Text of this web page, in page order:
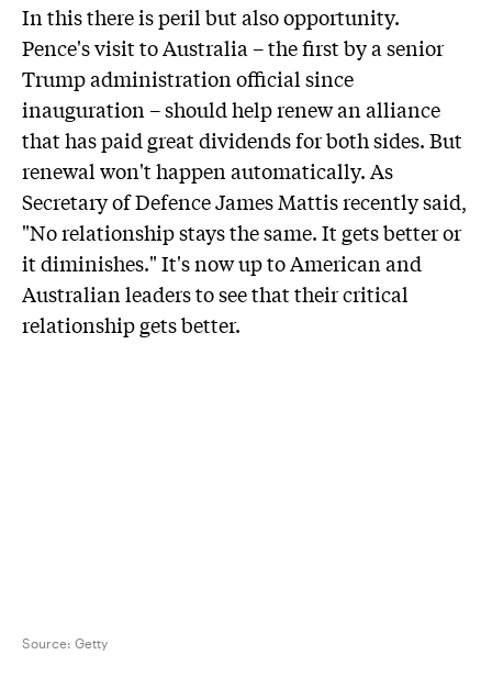
In this there is peril but also opportunity.
Pence's visit to Australia – the first by a senior
Trump administration official since
inauguration – should help renew an alliance
that has paid great dividends for both sides. But
renewal won't happen automatically. As
Secretary of Defence James Mattis recently said,
"No relationship stays the same. It gets better or
it diminishes." It's now up to American and
Australian leaders to see that their critical
relationship gets better.
Source: Getty